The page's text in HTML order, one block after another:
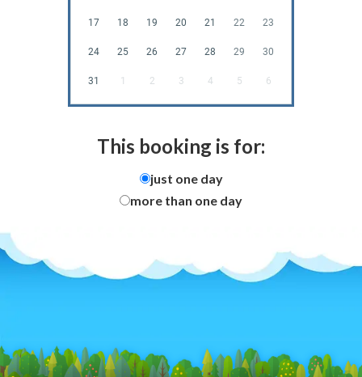
17 18 19 20 21 22 23
24 25 26 27 28 29 30
31 1 2 3 4 5 6
This booking is for:
just one day
more than one day